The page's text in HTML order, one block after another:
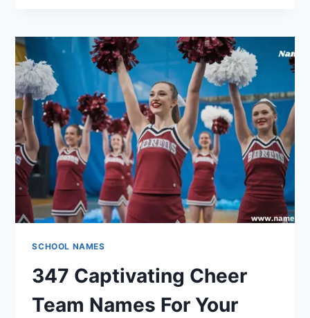
THESE
265
HACKATHON
TEAM
NAMES
SCHOOL NAMES
347 Captivating Cheer
Team Names For Your